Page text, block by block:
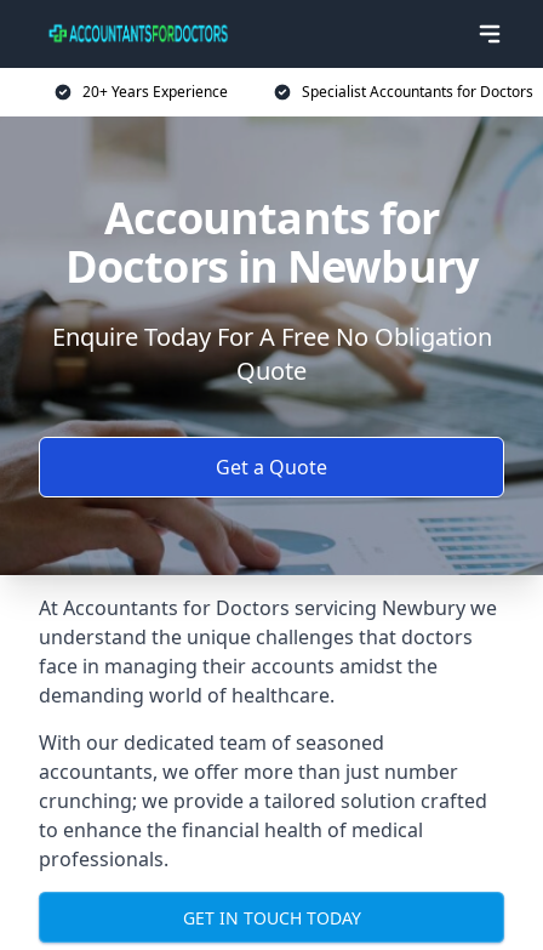
20+ Years Experience Specialist Accountants for Doctors
Accountants for
Doctors in Newbury
Enquire Today For A Free No Obligation
Quote
Get a Quote
At Accountants for Doctors servicing Newbury we
understand the unique challenges that doctors
face in managing their accounts amidst the
demanding world of healthcare.
With our dedicated team of seasoned
accountants, we offer more than just number
crunching; we provide a tailored solution crafted
to enhance the financial health of medical
professionals.
GET IN TOUCH TODAY